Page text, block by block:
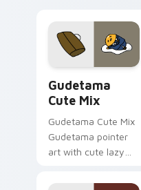
pointer and click pair
daily.
Gudetama
Cute Mix
Gudetama Cute Mix
Gudetama pointer
art with cute lazy
joyful pointer charm